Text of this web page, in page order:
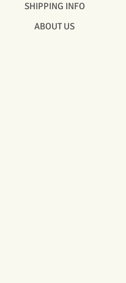
SHIPPING INFO
ABOUT US